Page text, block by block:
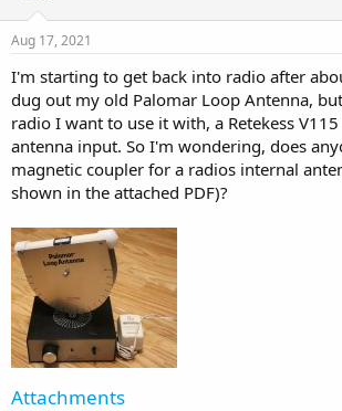
r
e
r
Aug 17, 2021
I'm starting to get back into radio after
dug out my old Palomar Loop Antenna,
radio I want to use it with, a Retekess
antenna input. So I'm wondering, does
magnetic coupler for a radios internal
shown in the attached PDF)?
Attachments